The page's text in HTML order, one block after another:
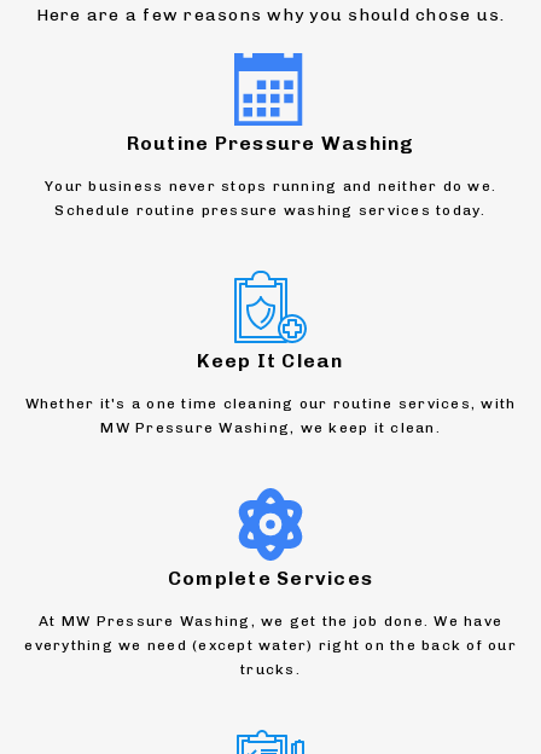
Here are a few reasons why you should chose us.
Routine Pressure Washing
Your business never stops running and neither do we.
Schedule routine pressure washing services today.
Keep It Clean
Whether it's a one time cleaning our routine services, with
MW Pressure Washing, we keep it clean.
Complete Services
At MW Pressure Washing, we get the job done. We have
everything we need (except water) right on the back of our
trucks.